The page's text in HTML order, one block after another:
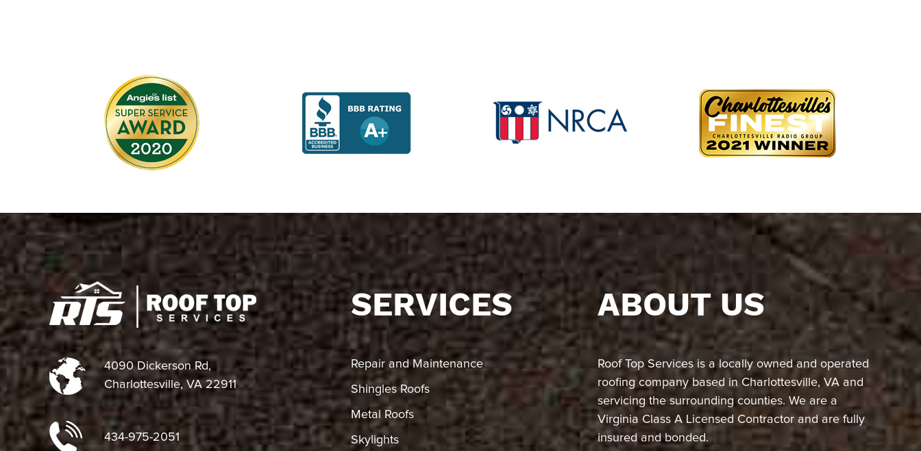
4090 Dickerson Rd,
Charlottesville, VA 22911
434-975-2051
SERVICES
Repair and Maintenance
Shingles Roofs
Metal Roofs
Skylights
ABOUT US
Roof Top Services is a locally owned and operated
roofing company based in Charlottesville, VA and
servicing the surrounding counties. We are a
Virginia Class A Licensed Contractor and are fully
insured and bonded.